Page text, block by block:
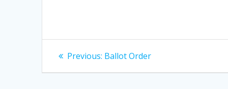
Post
navigation
Previous: Previous
Ballot Order